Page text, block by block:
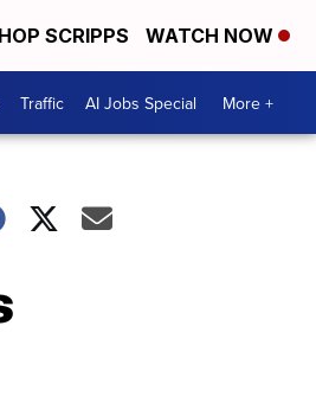
SCRIPPS WATCH NOW
Traffic AI Jobs Special More +